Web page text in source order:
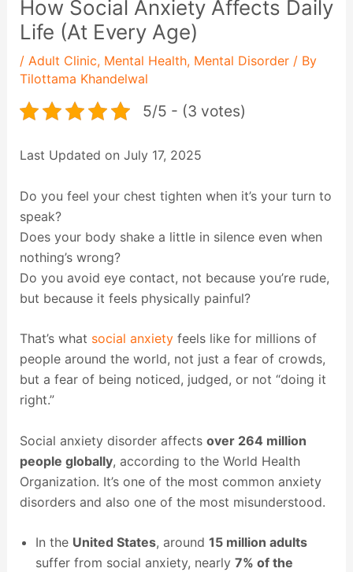
How Social Anxiety Affects Daily
Life (At Every Age)
/ Adult Clinic, Mental Health, Mental Disorder/ By
Tilottama Khandelwal
5/5 - (3 votes)
Last Updated on July 17, 2025
Do you feel your chest tighten when it’s your turn to
speak?
Does your body shake a little in silence even when
nothing’s wrong?
Do you avoid eye contact, not because you’re rude,
but because it feels physically painful?
That’s what social anxietyfeels like for millions of
people around the world, not just a fear of crowds,
but a fear of being noticed, judged, or not “doing it
right.”
Social anxiety disorder affects over 264 million
people globally, according to the World Health
Organization. It’s one of the most common anxiety
disorders and also one of the most misunderstood.
In the United States, around 15 million adults
suffer from social anxiety, nearly 7% of the